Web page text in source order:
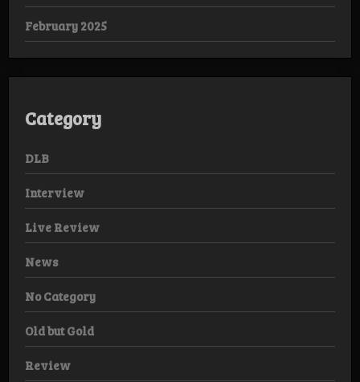
February 2025
Category
DLB
Interview
Live Review
News
No Category
Old but Gold
Review